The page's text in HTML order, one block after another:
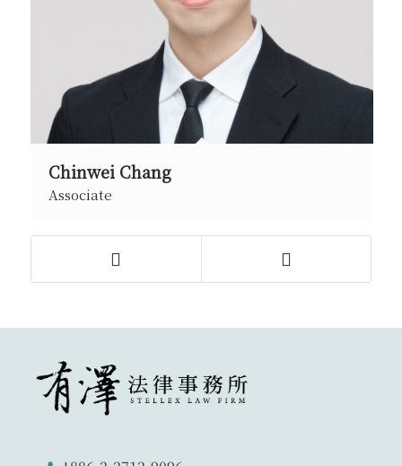
Chinwei Chang
Associate